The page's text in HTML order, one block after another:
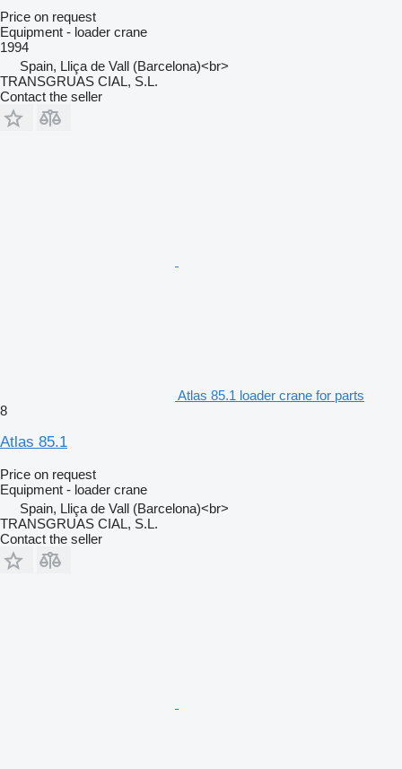
Price on request
Equipment - loader crane
1994
Spain, Lliça de Vall (Barcelona)<br>
TRANSGRUAS CIAL, S.L.
Contact the seller
Atlas 85.1 loader crane for parts
8
Atlas 85.1
Price on request
Equipment - loader crane
Spain, Lliça de Vall (Barcelona)<br>
TRANSGRUAS CIAL, S.L.
Contact the seller